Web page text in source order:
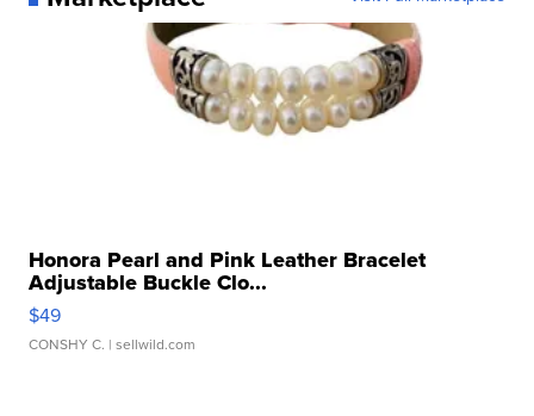
Honora Pearl and Pink Leather Bracelet
Adjustable Buckle Clo...
$49
CONSHY C. | sellwild.com